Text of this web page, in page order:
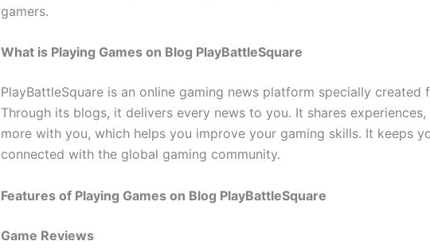
gamers.
What is Playing Games on Blog PlayBattleSquare
PlayBattleSquare is an online gaming news platform specially created
Through its blogs, it delivers every news to you. It shares experiences,
more with you, which helps you improve your gaming skills. It keeps
connected with the global gaming community.
Features of Playing Games on Blog PlayBattleSquare
Game Reviews